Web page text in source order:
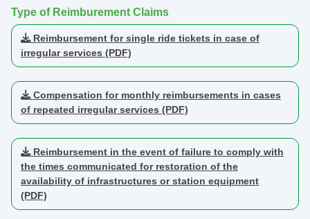
Type of Reimburement Claims
Reimbursement for single ride tickets in case of
irregular services (PDF)
Compensation for monthly reimbursements in cases
of repeated irregular services (PDF)
Reimbursement in the event of failure to comply with
the times communicated for restoration of the
availability of infrastructures or station equipment
(PDF)